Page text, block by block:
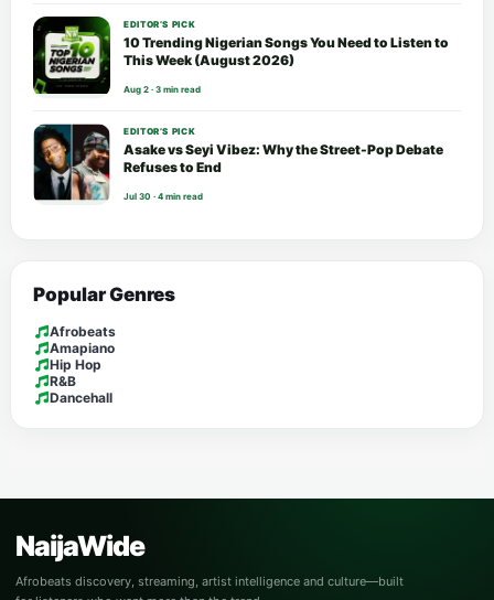
EDITOR’S PICK
10 Trending Nigerian Songs You Need to Listen to
This Week (August 2026)
Aug 2 · 3 min read
EDITOR’S PICK
Asake vs Seyi Vibez: Why the Street-Pop Debate
Refuses to End
Jul 30 · 4 min read
Popular Genres
Afrobeats
Amapiano
Hip Hop
R&B
Dancehall
NaijaWide
Afrobeats discovery, streaming, artist intelligence and culture—built